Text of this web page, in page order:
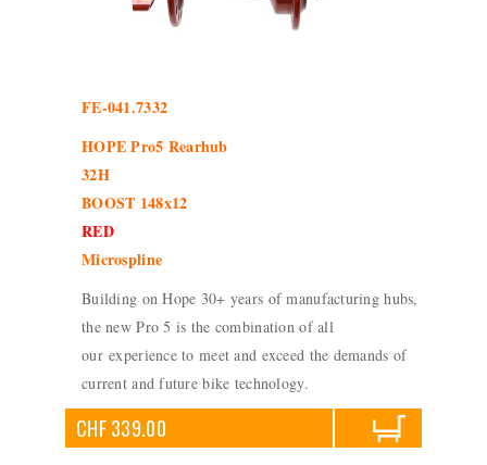
FE-041.7332
HOPE Pro5 Rearhub
32H
BOOST 148x12
RED
Microspline
Building on Hope 30+ years of manufacturing hubs,
the new Pro 5 is the combination of all
our experience to meet and exceed the demands of
current and future bike technology.
CHF 339.00